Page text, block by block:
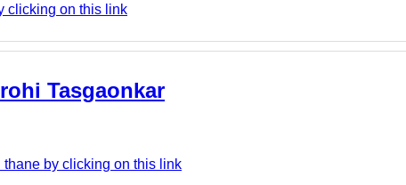
clicking on this link
Tasgaonkar
by clicking on this link